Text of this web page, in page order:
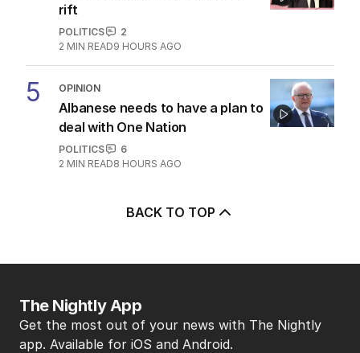
rift
POLITICS
2
2 MIN READ9 HOURS AGO
5 OPINION
Albanese needs to have a plan to
deal with One Nation
POLITICS
6
2 MIN READ8 HOURS AGO
BACK TO TOP
The Nightly App
Get the most out of your news with The Nightly
app. Available for iOS and Android.